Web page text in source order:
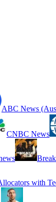
ABC News
CNBC News
with